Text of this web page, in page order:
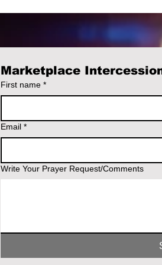
Marketplace
First name *
Email *
Write Your Prayer Request/Comments